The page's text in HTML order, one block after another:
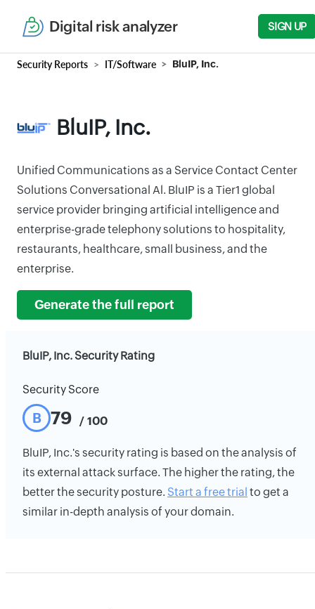
Digital risk analyzer SIGN UP
Security Reports IT/Software BluIP, Inc.
BluIP, Inc.
Unified Communications as a Service Contact Center
Solutions Conversational Al. BluIP is a Tier1 global
service provider bringing artificial intelligence and
enterprise-grade telephony solutions to hospitality,
restaurants, healthcare, small business, and the
enterprise.
Generate the full report
BluIP, Inc. Security Rating
Security Score
B 79 / 100
BluIP, Inc.'s security rating is based on the analysis of
its external attack surface. The higher the rating, the
better the security posture. Start a free trial to get a
similar in-depth analysis of your domain.